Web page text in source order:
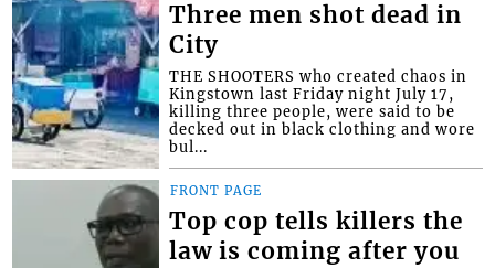
Three men shot dead in
City
THE SHOOTERS who created chaos in
Kingstown last Friday night July 17,
killing three people, were said to be
decked out in black clothing and wore
bul...
FRONT PAGE
Top cop tells killers the
law is coming after you